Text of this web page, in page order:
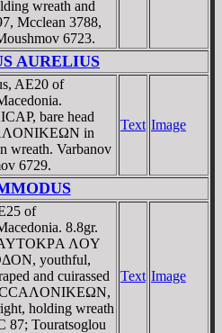
wreath and
Mcclean 3788,
6723.
AURELIUS
AE20 of
bare head
in
wreath. Varbanov
6729.
Text Image
of
8.8gr.
ΛOY
youthful,
and cuirassed
holding wreath
87; Touratsoglou
Text Image